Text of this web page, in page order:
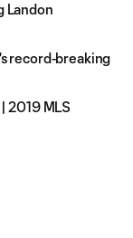
Landon
record-breaking
2019 MLS